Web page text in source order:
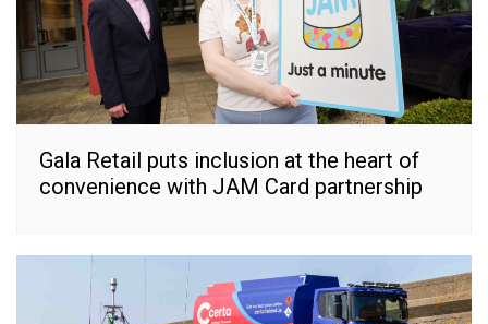
Gala Retail puts inclusion at the heart of
convenience with JAM Card partnership